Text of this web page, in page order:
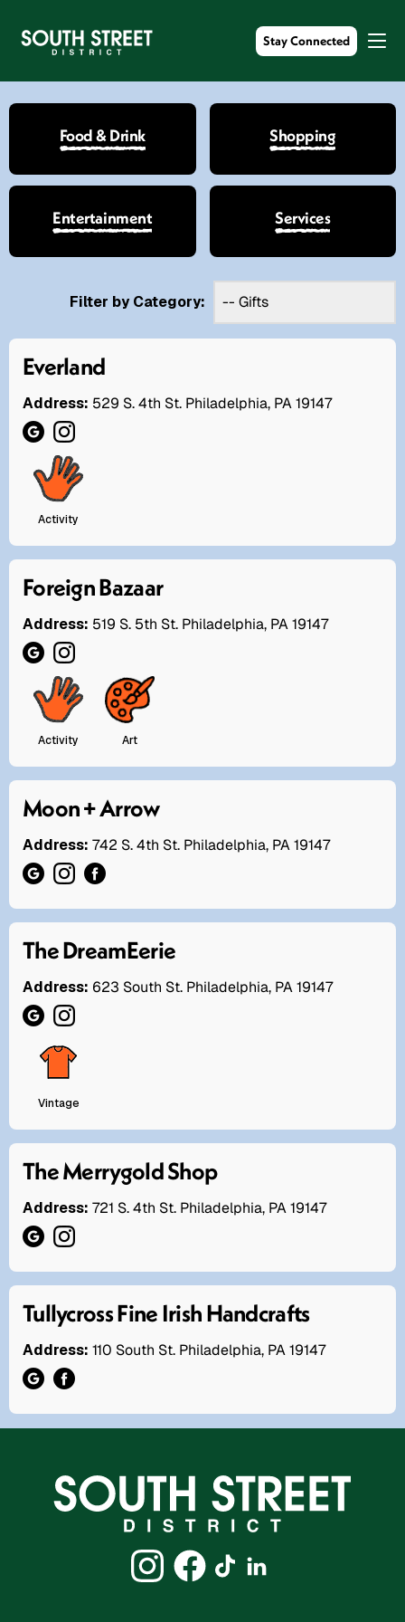
Stay Connected
Food & Drink Shopping
Entertainment Services
Filter by Category:
Everland
Address: 529 S. 4th St. Philadelphia, PA 19147
Activity
Foreign Bazaar
Address: 519 S. 5th St. Philadelphia, PA 19147
Activity Art
Moon + Arrow
Address: 742 S. 4th St. Philadelphia, PA 19147
The DreamEerie
Address: 623 South St. Philadelphia, PA 19147
Vintage
The Merrygold Shop
Address: 721 S. 4th St. Philadelphia, PA 19147
Tullycross Fine Irish Handcrafts
Address: 110 South St. Philadelphia, PA 19147